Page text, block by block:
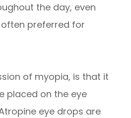
the day, even
preferred for
of myopia, is that it
placed on the eye
eye drops are